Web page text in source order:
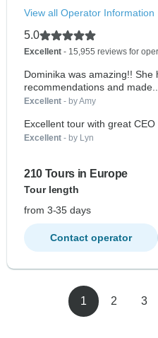
View all Operator Information
5.0
Excellent - 15,955 reviews for
Dominika was amazing!!
recommendations and made...
Excellent - by Amy
Excellent tour with great CEO
Excellent - by Lyn
210 Tours in Europe
Tour length
from 3-35 days
Contact operator
1 2 3